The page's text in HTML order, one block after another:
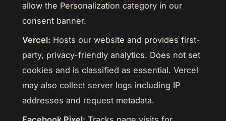
allow the Personalization category in our
consent banner.
Vercel: Hosts our website and provides first-
party, privacy-friendly analytics. Does not set
cookies and is classified as essential. Vercel
may also collect server logs including IP
addresses and request metadata.